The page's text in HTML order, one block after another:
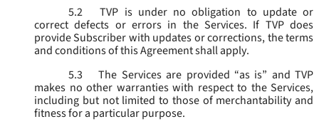
5.2
TVP is under no obligation to update or
correct defects or errors in the Services. If TVP does
provide Subscriber with updates or corrections, the terms
and conditions of this Agreement shall apply.
5.3
The Services are provided “as is” and TVP
makes no other warranties with respect to the Services,
including but not limited to those of merchantability and
fitness for a particular purpose.